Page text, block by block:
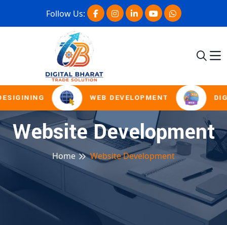
Follow Us:
WEB DEVELOPMENT
Website Development
Home Website Development